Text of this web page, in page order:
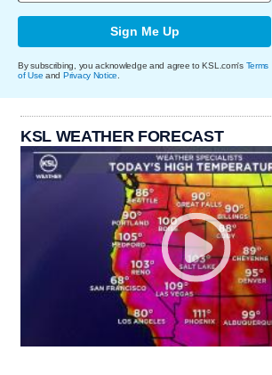
Sign Me Up
By subscribing, you acknowledge and agree to KSL.com's Terms
of Use and Privacy Notice
KSL WEATHER FORECAST